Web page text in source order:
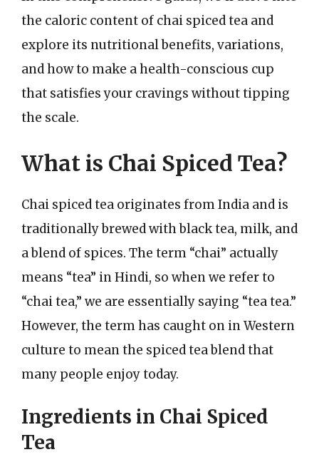
the caloric content of chai spiced tea and
explore its nutritional benefits, variations,
and how to make a health-conscious cup
that satisfies your cravings without tipping
the scale.
What is Chai Spiced Tea?
Chai spiced tea originates from India and is
traditionally brewed with black tea, milk, and
a blend of spices. The term “chai” actually
means “tea” in Hindi, so when we refer to
“chai tea,” we are essentially saying “tea tea.”
However, the term has caught on in Western
culture to mean the spiced tea blend that
many people enjoy today.
Ingredients in Chai Spiced
Tea